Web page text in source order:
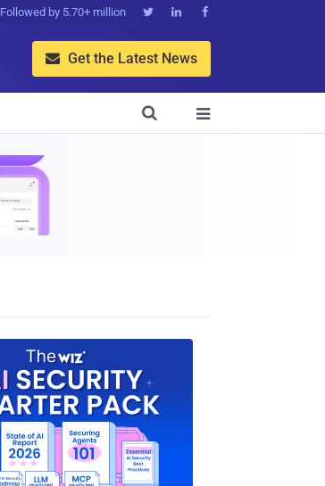
Followed by 5.70+ million   
 Get the Latest News

